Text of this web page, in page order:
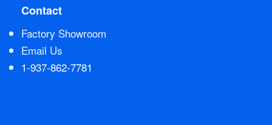
Contact
Factory Showroom
Email Us
1-937-862-7781